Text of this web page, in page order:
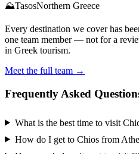
⛰️TasosNorthern Greece
Every destination we cover has
one team member — not for a
in Greek tourism.
Meet the full team →
Frequently Asked
What is the best time to visit
How do I get to Chios from